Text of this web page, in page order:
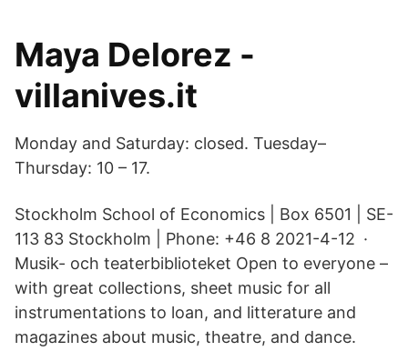
Maya Delorez -
villanives.it
Monday and Saturday: closed. Tuesday–
Thursday: 10 – 17.
Stockholm School of Economics | Box 6501 | SE-
113 83 Stockholm | Phone: +46 8 2021-4-12 ·
Musik- och teaterbiblioteket Open to everyone –
with great collections, sheet music for all
instrumentations to loan, and litterature and
magazines about music, theatre, and dance.